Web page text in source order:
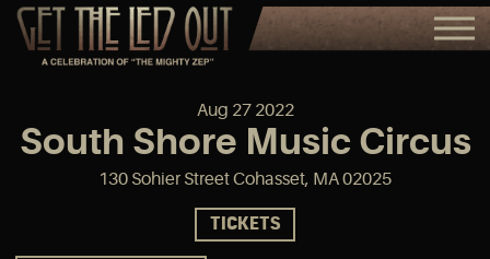
Aug 27 2022
South Shore Music Circus
130 Sohier Street Cohasset, MA 02025
TICKETS